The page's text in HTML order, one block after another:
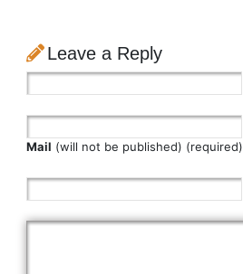
Leave a Reply
Mail (will not be published) (required)